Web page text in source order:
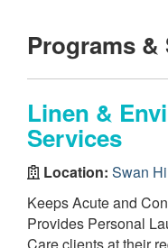
Programs &
Linen &
Services
Location: Swan
Keeps Acute and
Provides Personal